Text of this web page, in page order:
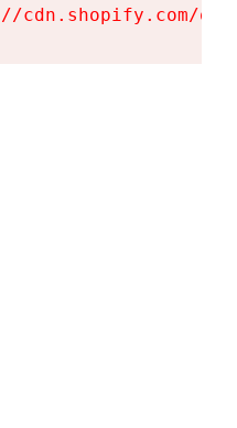
cdn.shopify.com/